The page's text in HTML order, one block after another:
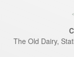
The Old Dairy,